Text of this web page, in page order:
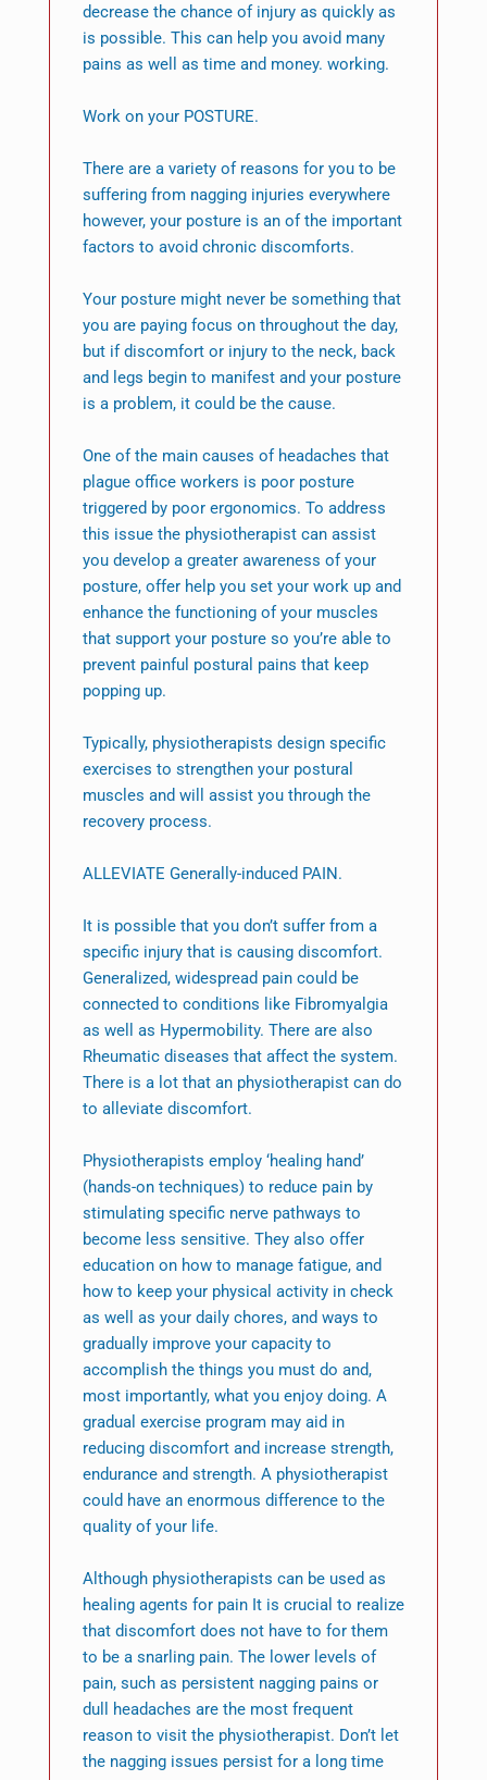
decrease the chance of injury as quickly as
is possible. This can help you avoid many
pains as well as time and money. working.
Work on your POSTURE.
There are a variety of reasons for you to be
suffering from nagging injuries everywhere
however, your posture is an of the important
factors to avoid chronic discomforts.
Your posture might never be something that
you are paying focus on throughout the day,
but if discomfort or injury to the neck, back
and legs begin to manifest and your posture
is a problem, it could be the cause.
One of the main causes of headaches that
plague office workers is poor posture
triggered by poor ergonomics. To address
this issue the physiotherapist can assist
you develop a greater awareness of your
posture, offer help you set your work up and
enhance the functioning of your muscles
that support your posture so you’re able to
prevent painful postural pains that keep
popping up.
Typically, physiotherapists design specific
exercises to strengthen your postural
muscles and will assist you through the
recovery process.
ALLEVIATE Generally-induced PAIN.
It is possible that you don’t suffer from a
specific injury that is causing discomfort.
Generalized, widespread pain could be
connected to conditions like Fibromyalgia
as well as Hypermobility. There are also
Rheumatic diseases that affect the system.
There is a lot that an physiotherapist can do
to alleviate discomfort.
Physiotherapists employ ‘healing hand’
(hands-on techniques) to reduce pain by
stimulating specific nerve pathways to
become less sensitive. They also offer
education on how to manage fatigue, and
how to keep your physical activity in check
as well as your daily chores, and ways to
gradually improve your capacity to
accomplish the things you must do and,
most importantly, what you enjoy doing. A
gradual exercise program may aid in
reducing discomfort and increase strength,
endurance and strength. A physiotherapist
could have an enormous difference to the
quality of your life.
Although physiotherapists can be used as
healing agents for pain It is crucial to realize
that discomfort does not have to for them
to be a snarling pain. The lower levels of
pain, such as persistent nagging pains or
dull headaches are the most frequent
reason to visit the physiotherapist. Don’t let
the nagging issues persist for a long time